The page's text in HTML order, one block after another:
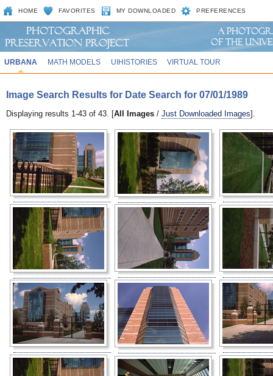
HOME FAVORITES MY DOWNLOADED PREFERENCES
URBANA MATH MODELS UIHISTORIES VIRTUAL TOUR
Image Search Results for Date Search for 07/01/1989
Displaying results 1-43 of 43. [All Images / Just Downloaded Images].